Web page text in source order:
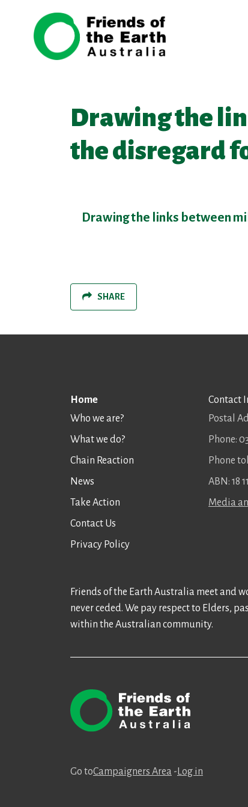
Drawing the
the disregard
Drawing the links between
SHARE
Home
Who we are?
What we do?
Chain Reaction
News
Take Action
Contact Us
Privacy Policy
Contact
Postal
Phone:
Phone
ABN: 18
Media
Friends of the Earth Australia meet and
never ceded. We pay respect to Elders,
within the Australian community.
Go toCampaigners Area - Log in